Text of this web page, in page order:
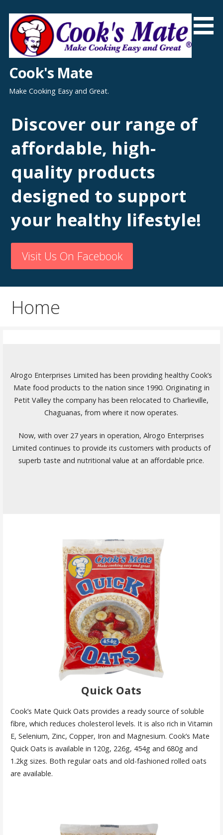
content
Cook's Mate
Make Cooking Easy and Great.
Discover our range of
affordable, high-
quality products
designed to support
your healthy lifestyle!
Visit Us On Facebook
Home
Alrogo Enterprises Limited has been providing healthy Cook’s
Mate food products to the nation since 1990. Originating in
Petit Valley the company has been relocated to Charlieville,
Chaguanas, from where it now operates.
Now, with over 27 years in operation, Alrogo Enterprises
Limited continues to provide its customers with products of
superb taste and nutritional value at an affordable price.
Quick Oats
Cook’s Mate Quick Oats provides a ready source of soluble
fibre, which reduces cholesterol levels. It is also rich in Vitamin
E, Selenium, Zinc, Copper, Iron and Magnesium. Cook’s Mate
Quick Oats is available in 120g, 226g, 454g and 680g and
1.2kg sizes. Both regular oats and old-fashioned rolled oats
are available.